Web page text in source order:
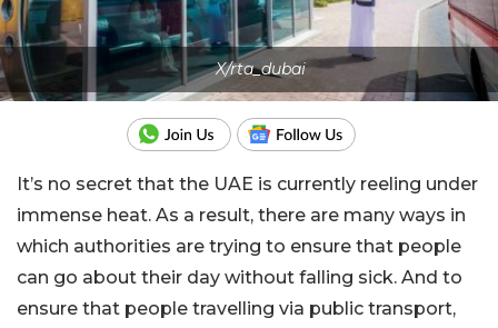
X/rta_dubai
It’s no secret that the UAE is currently reeling under
immense heat. As a result, there are many ways in
which authorities are trying to ensure that people
can go about their day without falling sick. And to
ensure that people travelling via public transport,